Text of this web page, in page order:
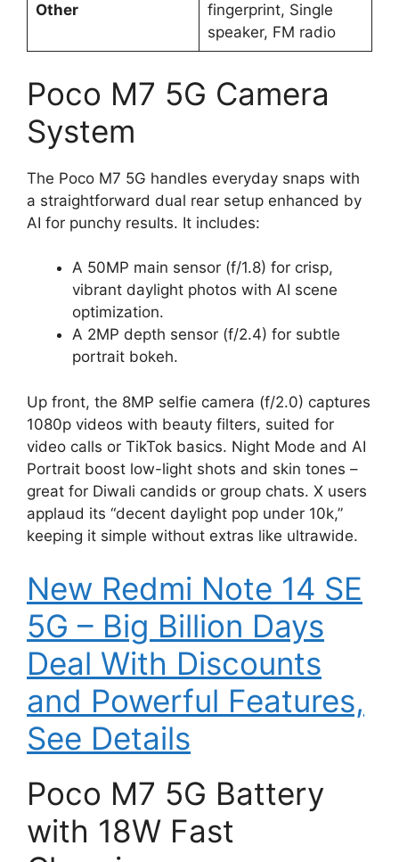
Other
fingerprint, Single
speaker, FM radio
Poco M7 5G Camera
System
The Poco M7 5G handles everyday snaps with
a straightforward dual rear setup enhanced by
AI for punchy results. It includes:
A 50MP main sensor (f/1.8) for crisp,
vibrant daylight photos with AI scene
optimization.
A 2MP depth sensor (f/2.4) for subtle
portrait bokeh.
Up front, the 8MP selfie camera (f/2.0) captures
1080p videos with beauty filters, suited for
video calls or TikTok basics. Night Mode and AI
Portrait boost low-light shots and skin tones –
great for Diwali candids or group chats. X users
applaud its “decent daylight pop under 10k,”
keeping it simple without extras like ultrawide.
New Redmi Note 14 SE
5G – Big Billion Days
Deal With Discounts
and Powerful Features,
See Details
Poco M7 5G Battery
with 18W Fast